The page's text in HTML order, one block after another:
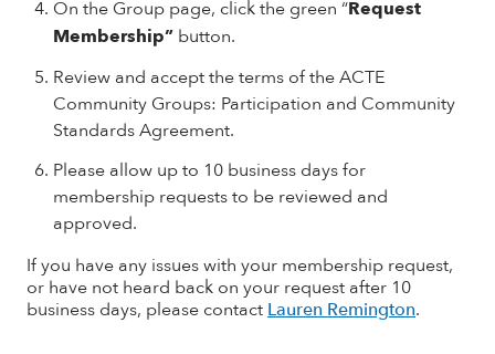
On the Group page, click the green “Request
Membership”button.
Review and accept the terms of the ACTE
Community Groups: Participation and Community
Standards Agreement.
Please allow up to 10 business days for
membership requests to be reviewed and
approved.
If you have any issues with your membership request,
or have not heard back on your request after 10
business days, please contactLauren Remington.